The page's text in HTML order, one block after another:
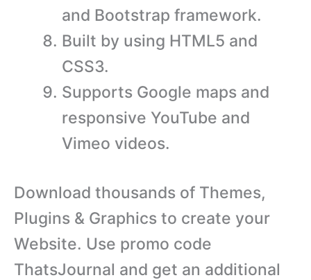
and Bootstrap framework.
Built by using HTML5 and
CSS3.
Supports Google maps and
responsive YouTube and
Vimeo videos.
Download thousands of Themes,
Plugins & Graphics to create your
Website. Use promo code
ThatsJournal and get an additional